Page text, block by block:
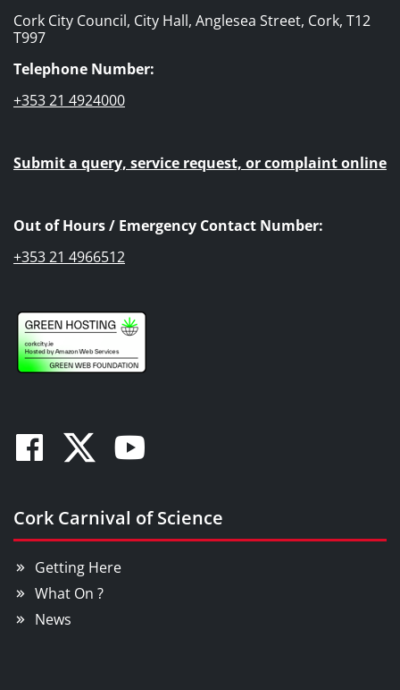
Cork City Council, City Hall, Anglesea Street, Cork, T12
T997
Telephone Number:
+353 21 4924000
Submit a query, service request, or complaint online
Out of Hours / Emergency Contact Number:
+353 21 4966512
Facebook
TwitterYoutube
Cork Carnival of Science
Getting Here
What On ?
News